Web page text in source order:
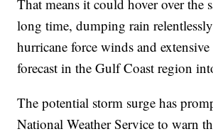
That means it could hover over the
long time, dumping rain
hurricane force winds and
forecast in the Gulf Coast region
The potential storm surge has
National Weather Service to warn